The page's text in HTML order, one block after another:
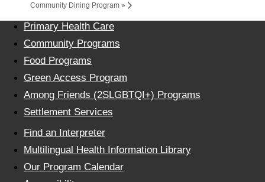
Community Dining Program »
Primary Health Care
Community Programs
Food Programs
Green Access Program
Among Friends (2SLGBTQI+) Programs
Settlement Services
Find an Interpreter
Multilingual Health Information Library
Our Program Calendar